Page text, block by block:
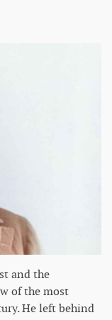
and the
of the most
He left behind